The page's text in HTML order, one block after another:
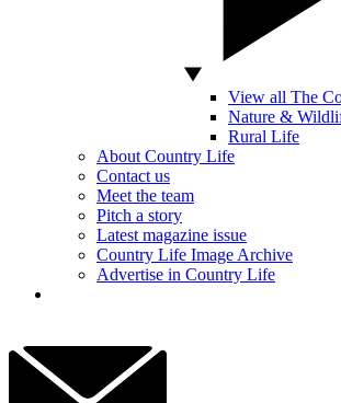
View all The
Nature &
Rural Life
About Country Life
Contact us
Meet the team
Pitch a story
Latest magazine issue
Country Life Image Archive
Advertise in Country Life